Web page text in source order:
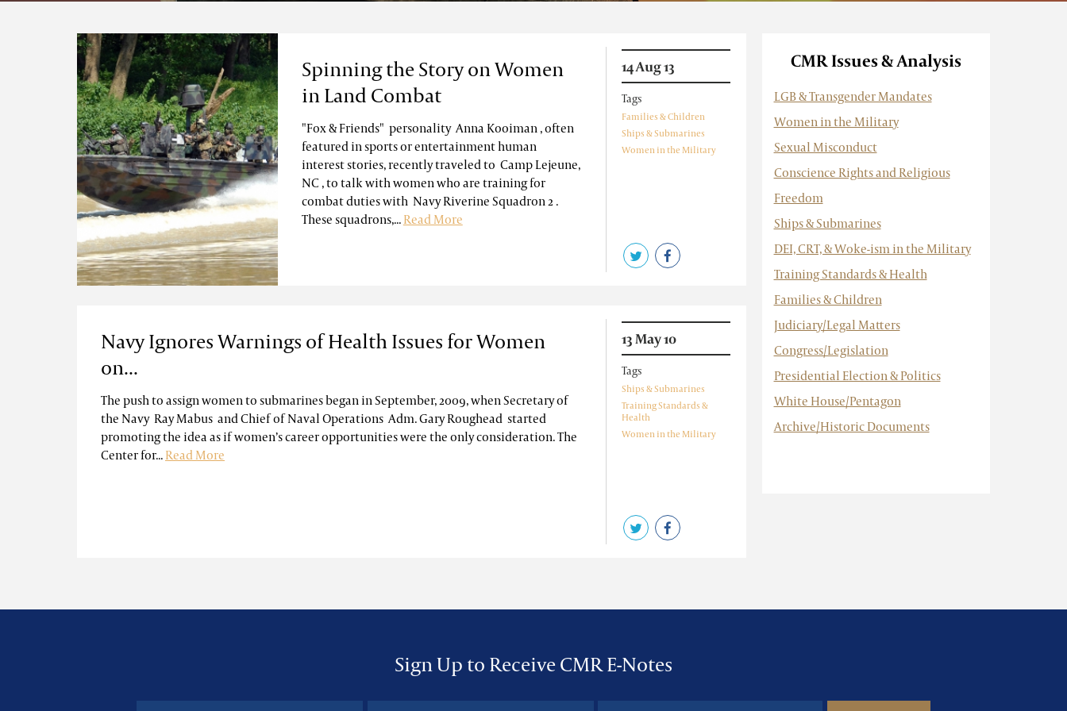
Spinning the Story on Women
in Land Combat
"Fox & Friends" personality Anna Kooiman , often
featured in sports or entertainment human
interest stories, recently traveled to Camp Lejeune,
NC , to talk with women who are training for
combat duties with Navy Riverine Squadron 2 .
These squadrons,...Read More
14 Aug 13
Tags
Families & Children
Ships & Submarines
Women in the Military
Navy Ignores Warnings of Health Issues for Women
on...
The push to assign women to submarines began in September, 2009, when Secretary of
the Navy Ray Mabus and Chief of Naval Operations Adm. Gary Roughead started
promoting the idea as if women’s career opportunities were the only consideration. The
Center for...Read More
13 May 10
Tags
Ships & Submarines
Training Standards &
Health
Women in the Military
CMR Issues & Analysis
LGB & Transgender Mandates
Women in the Military
Sexual Misconduct
Conscience Rights and Religious
Freedom
Ships & Submarines
DEI, CRT, & Woke-ism in the Military
Training Standards & Health
Families & Children
Judiciary/Legal Matters
Congress/Legislation
Presidential Election & Politics
White House/Pentagon
Archive/Historic Documents
Sign Up to Receive CMR E-Notes